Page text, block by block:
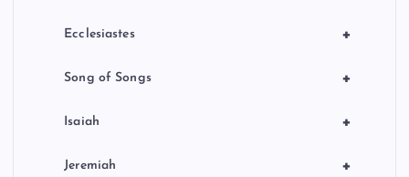
+
Ecclesiastes
+
Song of Songs
+
Isaiah
+
Jeremiah